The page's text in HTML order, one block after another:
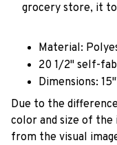
grocery store, it
Material:
20 1/2" self-
Dimensions:
Due to the
color and size of
from the visual